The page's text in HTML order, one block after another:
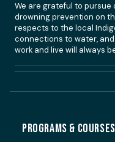
We are grateful to pursue
drowning prevention on
respects to the local
connections to water,
work and live will always
PROGRAMS & COURSES